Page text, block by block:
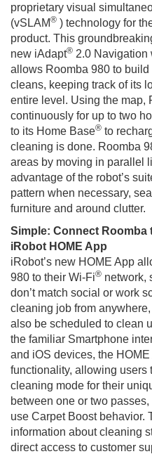
proprietary visual
(vSLAM® ) technology for
product. This
new iAdapt® 2.0 Navigation
allows Roomba 980 to
cleans, keeping track of its
entire level. Using the map,
continuously for up to two
to its Home Base® to
cleaning is done. Roomba
areas by moving in parallel
advantage of the robot’s
pattern when necessary,
furniture and around clutter.
Simple: Connect Roomba
iRobot HOME App
iRobot’s new HOME App
980 to their Wi-Fi® network,
don’t match social or work
cleaning job from
also be scheduled to clean
the familiar Smartphone
and iOS devices, the
functionality, allowing users
cleaning mode for their
between one or two
use Carpet Boost behavior.
information about cleaning
direct access to customer